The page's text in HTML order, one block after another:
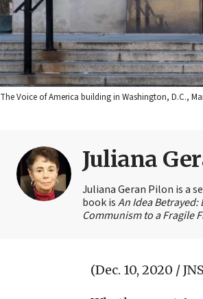
The Voice of America building in Washington, D.C.,
Juliana
Juliana Geran Pilon is a
book isAn Idea
Communism to a Fragile
(Dec. 10, 2020 /